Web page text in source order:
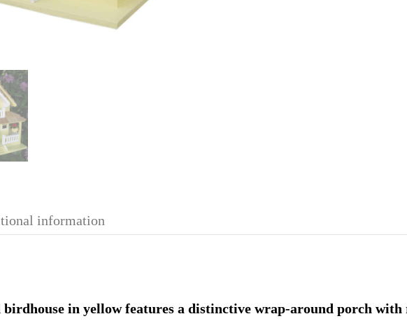
information
in yellow features a distinctive wrap-around porch with